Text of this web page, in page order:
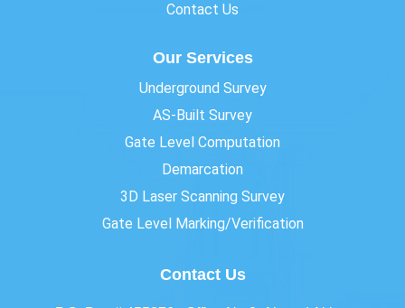
Contact Us
Our Services
Underground Survey
AS-Built Survey
Gate Level Computation
Demarcation
3D Laser Scanning Survey
Gate Level Marking/Verification
Contact Us